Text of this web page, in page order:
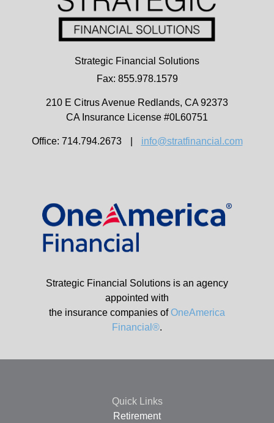
Strategic Financial Solutions
Fax: 855.978.1579
210 E Citrus Avenue Redlands, CA 92373
CA Insurance License #0L60751
Office: 714.794.2673 info@stratfinancial.com
Strategic Financial Solutions is an agency
appointed with
the insurance companies ofOneAmerica
Financial®.
Quick Links
Retirement